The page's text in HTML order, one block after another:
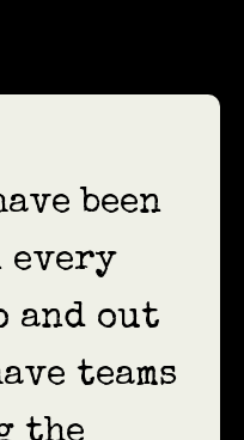
been
every
and out
teams